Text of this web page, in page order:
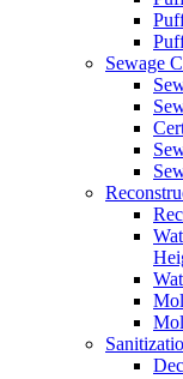
Sewage